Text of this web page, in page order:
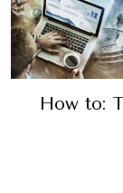
How to: